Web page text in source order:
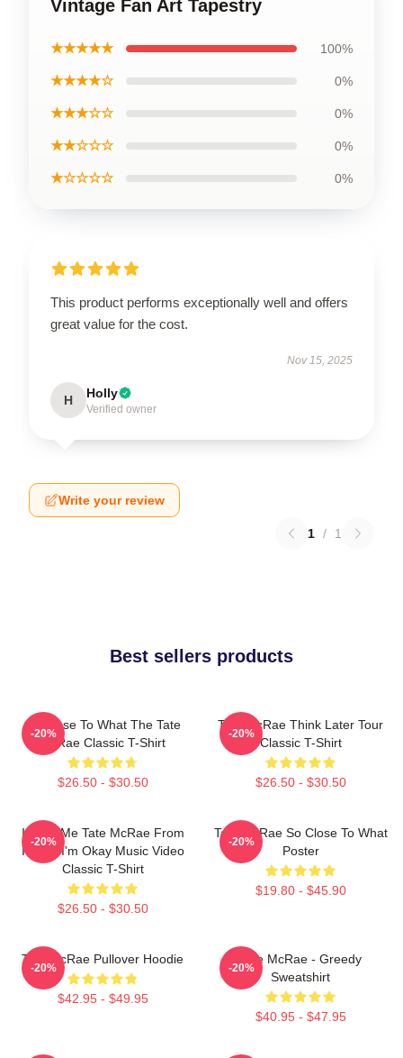
Vintage Fan Art Tapestry
★★★★★ 100%
★★★★☆ 0%
★★★☆☆ 0%
★★☆☆☆ 0%
★☆☆☆☆ 0%
This product performs exceptionally well and offers
great value for the cost.
Nov 15, 2025
H Holly
Verified owner
Write your review
1 / 1
Best sellers products
So Close To What The Tate
McRae Classic T-Shirt
$26.50 - $30.50
-20%
Tate McRae Think Later Tour
Classic T-Shirt
$26.50 - $30.50
-20%
I Love Me Tate McRae From
It's Ok I'm Okay Music Video
Classic T-Shirt
$26.50 - $30.50
-20%
Tate McRae So Close To What
Poster
$19.80 - $45.90
-20%
Tate McRae Pullover Hoodie
$42.95 - $49.95
-20%
Tate McRae - Greedy
Sweatshirt
$40.95 - $47.95
-20%